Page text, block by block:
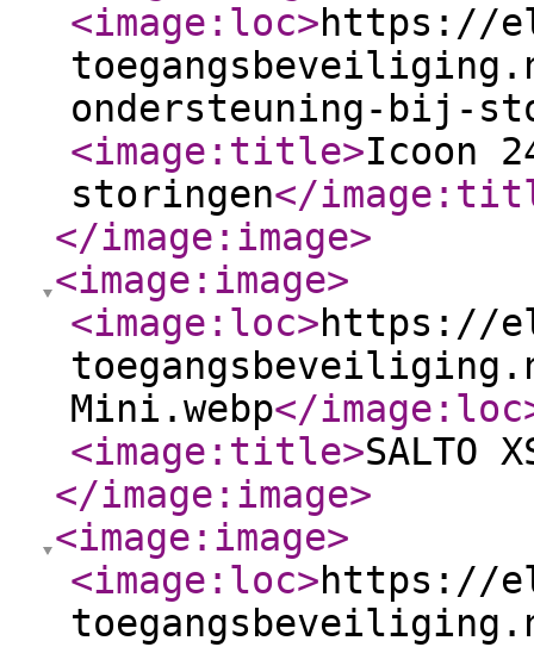
<image:loc>https://
ondersteuning-bij-
<image:title>Icoon
storingen</
</image:image>
<image:image>
<image:loc>https://
Mini.webp</image:loc
<image:title>SALTO
</image:image>
<image:image>
<image:loc>https://